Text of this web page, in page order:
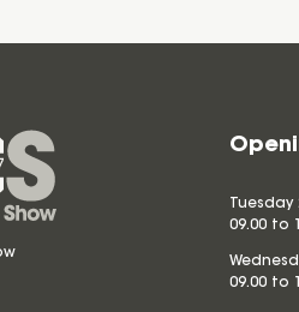
09.00 to
09.00 to